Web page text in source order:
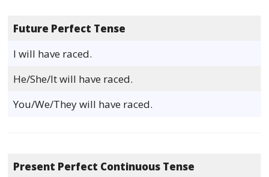
Future Perfect Tense
I will have raced.
He/She/It will have raced.
You/We/They will have raced.
Present Perfect Continuous Tense